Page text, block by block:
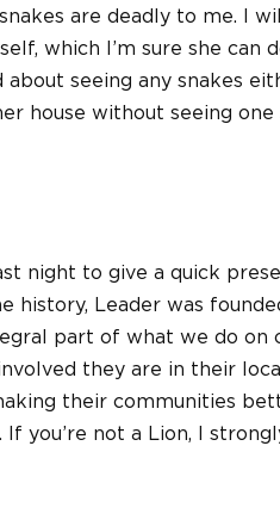
are deadly to me. I
which I’m sure she can
about seeing any snakes
house without seeing one
night to give a quick
history, Leader was
part of what we do on
they are in their
their communities
you’re not a Lion, I